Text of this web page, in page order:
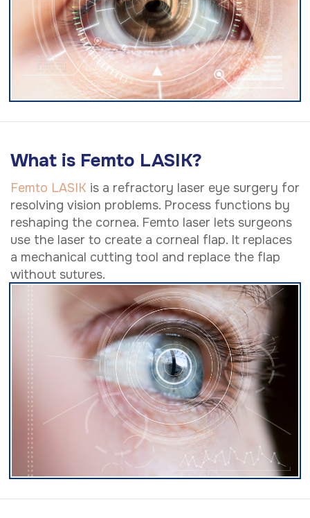
What is Femto LASIK?
Femto LASIK is a refractory laser eye surgery for
resolving vision problems. Process functions by
reshaping the cornea. Femto laser lets surgeons
use the laser to create a corneal flap. It replaces
a mechanical cutting tool and replace the flap
without sutures.